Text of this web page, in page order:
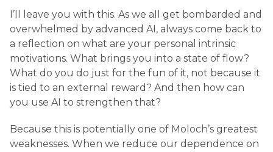
I’ll leave you with this. As we all get bombarded and
overwhelmed by advanced AI, always come back to
a reflection on what are your personal intrinsic
motivations. What brings you into a state of flow?
What do you do just for the fun of it, not because it
is tied to an external reward? And then how can
you use AI to strengthen that?
Because this is potentially one of Moloch’s greatest
weaknesses. When we reduce our dependence on